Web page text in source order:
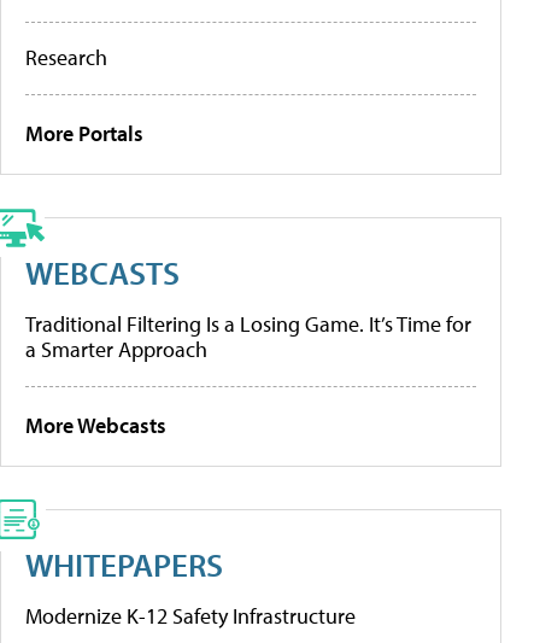
Research
More Portals
WEBCASTS
Traditional Filtering Is a Losing Game. It’s Time for
a Smarter Approach
More Webcasts
WHITEPAPERS
Modernize K-12 Safety Infrastructure